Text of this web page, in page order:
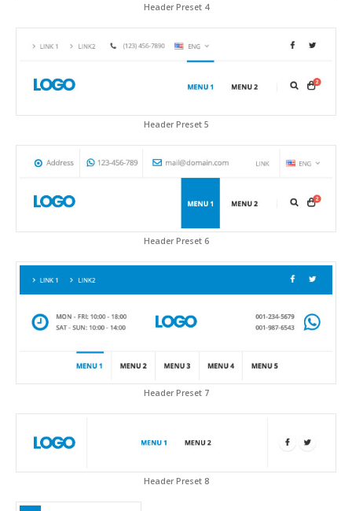
Header Preset 4
Header Preset 5
Header Preset 6
Header Preset 7
Header Preset 8